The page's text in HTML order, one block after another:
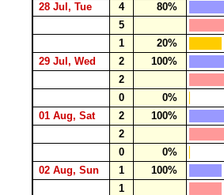
28 Jul, Tue
4
80%
5
1
20%
29 Jul, Wed
2
100%
2
0
0%
01 Aug, Sat
2
100%
2
0
0%
02 Aug, Sun
1
100%
1